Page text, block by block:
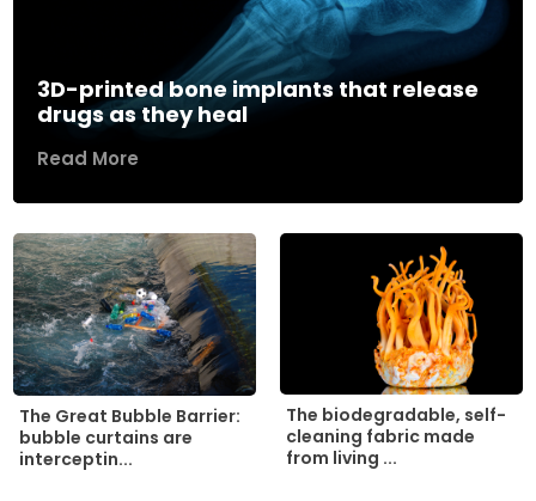
3D-printed bone implants that release
drugs as they heal
Read More
The Great Bubble Barrier:
bubble curtains are
interceptin...
The biodegradable, self-
cleaning fabric made
from living ...